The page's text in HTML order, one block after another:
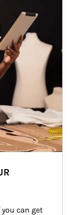
can get